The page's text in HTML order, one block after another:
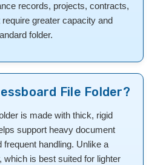
records, projects, contracts,
greater capacity and
folder.
File Folder?
is made with thick, rigid
support heavy document
handling. Unlike a
which is best suited for lighter